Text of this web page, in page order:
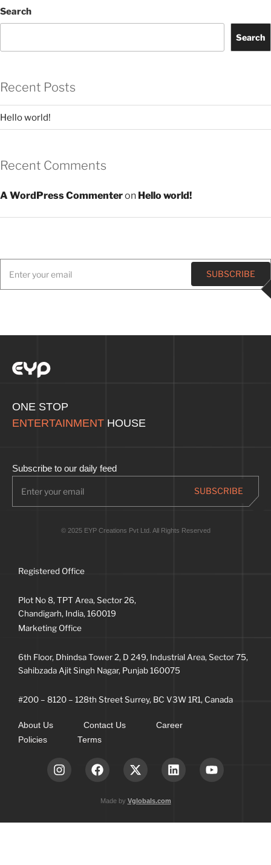
Search
Search
Recent Posts
Hello world!
Recent Comments
A WordPress Commenteron Hello world!
ONE STOP
ENTERTAINMENT HOUSE
Subscribe to our daily feed
© 2025 EYP Creations Pvt Ltd. All Rights Reserved
Registered Office
Plot No 8, TPT Area, Sector 26,
Chandigarh, India, 160019
Marketing Office
6th Floor, Dhindsa Tower 2, D 249, Industrial Area, Sector 75,
Sahibzada Ajit Singh Nagar, Punjab 160075
#200 – 8120 – 128th Street Surrey, BC V3W 1R1, Canada
About Us Contact Us
Career
Policies
Terms
Made by Vglobals.com